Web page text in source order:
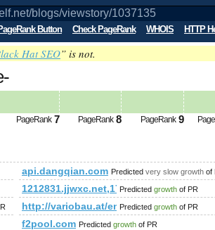
Button Check PageRank WHOIS HTTP
Hat SEO” is not.
Predicted future PageRank is 4
PageRank 7 PageRank 8 PageRank 9
api.dangqian.com Predicted very slow growth of
1212831.jjwxc.net,1708514057
Predicted growth of PR
http://variobau.at/en/our-new-home/
Predicted growth of PR
f2pool.com Predicted growth of PR